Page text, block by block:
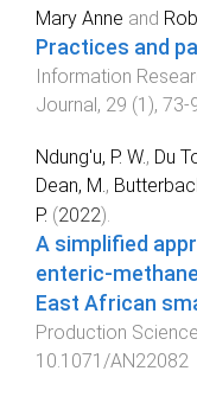
Mary Anne and
Practices and
Information
Journal, 29 (1 ), 73-
Ndung'u, P. W., Du
Dean, M.,
P. (2022).
A simplified
enteric-
East African
Production Science
10.1071/AN22082